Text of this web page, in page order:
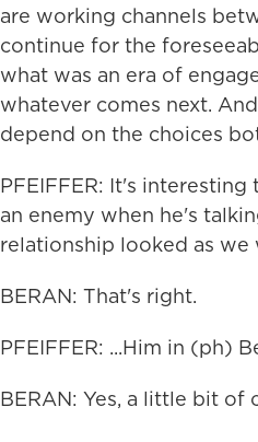
are working channels
continue for the
what was an era of
whatever comes next.
depend on the choices
PFEIFFER: It's
an enemy when he's
relationship looked as we
BERAN: That's right.
PFEIFFER: ...Him in (ph)
BERAN: Yes, a little bit of